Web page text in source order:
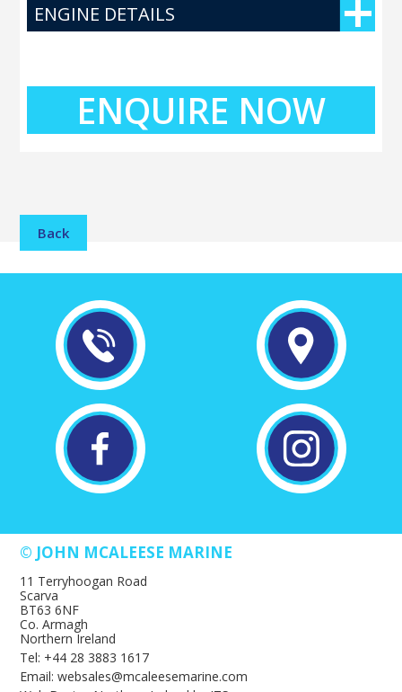
ENGINE DETAILS
ENQUIRE NOW
Back
© JOHN MCALEESE MARINE
11 Terryhoogan Road
Scarva
BT63 6NF
Co. Armagh
Northern Ireland
Tel: +44 28 3883 1617
Email: websales@mcaleesemarine.com